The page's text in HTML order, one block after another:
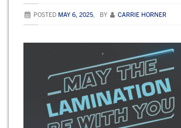
POSTED MAY 6, 2025 BY CARRIE HORNER